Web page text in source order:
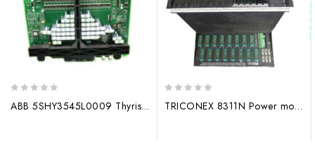
out
ABB 5SHY3545L0009 Thyristor Module
out
TRICONEX 8311N Power module